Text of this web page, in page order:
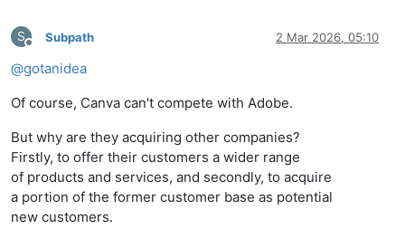
S
Offline
Subpath 2 Mar 2026, 05:10
@gotanidea
Of course, Canva can't compete with Adobe.
But why are they acquiring other companies?
Firstly, to offer their customers a wider range
of products and services, and secondly, to acquire
a portion of the former customer base as potential
new customers.